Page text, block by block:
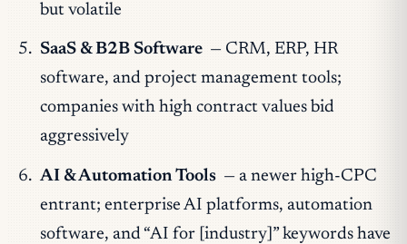
but volatile
SaaS & B2B Software — CRM, ERP, HR
software, and project management tools;
companies with high contract values bid
aggressively
AI & Automation Tools — a newer high-CPC
entrant; enterprise AI platforms, automation
software, and “AI for [industry]” keywords have